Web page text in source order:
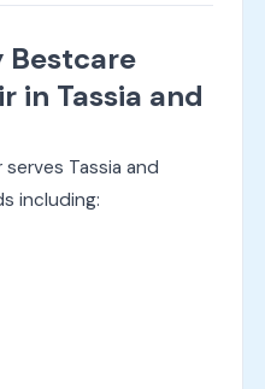
Bestcare
in Tassia and
Tassia and
including: